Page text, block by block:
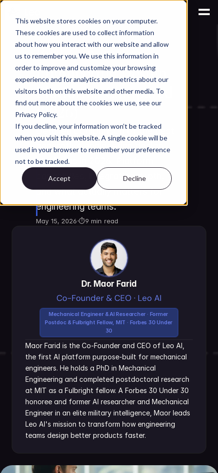
This website stores cookies on your computer.
These cookies are used to collect information
about how you interact with our website and allow
us to remember you. We use this information in
order to improve and customize your browsing
experience and for analytics and metrics about our
visitors both on this website and other media. To
find out more about the cookies we use, see our
Privacy Policy.
If you decline, your information won’t be tracked
when you visit this website. A single cookie will be
used in your browser to remember your preference
not to be tracked.
Accept Decline
AI for Engineering Knowledge Management
Best Generative
Engineering Design
Platforms Compared
(2026)
Detailed comparison of the best
generative engineering design
platforms in 2026. Platform
capabilities, integration depth,
and what actually matters for
engineering teams.
May 15, 2026·⏱9 min read
Dr. Maor Farid
Co-Founder & CEO · Leo AI
Mechanical Engineer & AI Researcher · Former
Postdoc & Fulbright Fellow, MIT · Forbes 30 Under
30
Maor Farid is the Co-Founder and CEO of Leo AI,
the first AI platform purpose-built for mechanical
engineers. He holds a PhD in Mechanical
Engineering and completed postdoctoral research
at MIT as a Fulbright fellow. A Forbes 30 Under 30
honoree and former AI researcher and Mechanical
Engineer in an elite military intelligence, Maor leads
Leo AI's mission to transform how engineering
teams design better products faster.